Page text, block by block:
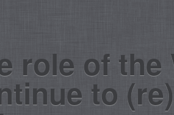
role of the
to